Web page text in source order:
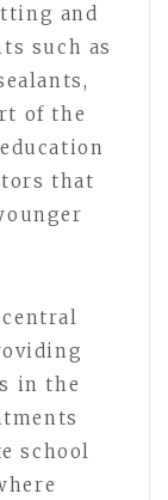
and
such as
of the
that
in the
school